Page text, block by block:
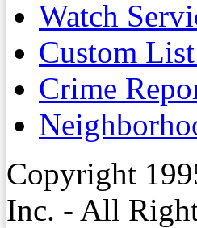
Watch
Custom
Crime
Copyright
Inc. - All